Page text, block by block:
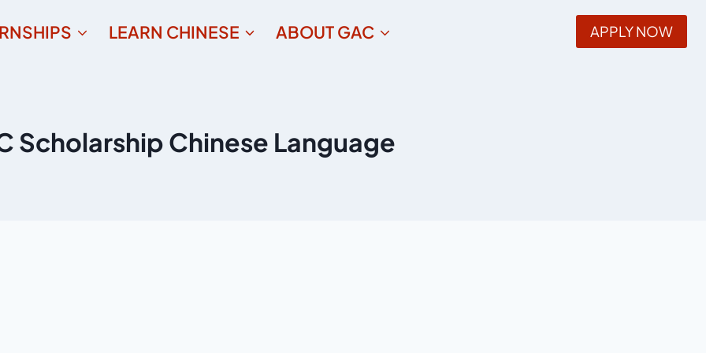
LEARN CHINESE ABOUT GAC APPLY NOW
Scholarship Chinese Language